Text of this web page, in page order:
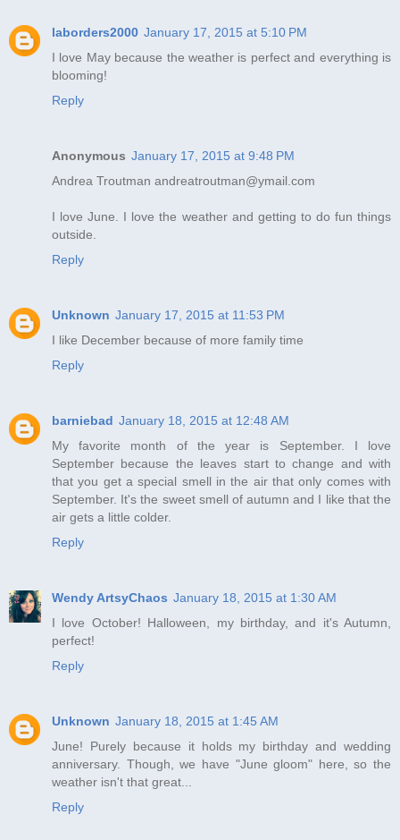
laborders2000 January 17, 2015 at 5:10 PM
I love May because the weather is perfect and everything is
blooming!
Reply
Anonymous January 17, 2015 at 9:48 PM
Andrea Troutman andreatroutman@ymail.com
I love June. I love the weather and getting to do fun things
outside.
Reply
Unknown January 17, 2015 at 11:53 PM
I like December because of more family time
Reply
barniebad January 18, 2015 at 12:48 AM
My favorite month of the year is September. I love
September because the leaves start to change and with
that you get a special smell in the air that only comes with
September. It's the sweet smell of autumn and I like that the
air gets a little colder.
Reply
Wendy ArtsyChaos January 18, 2015 at 1:30 AM
I love October! Halloween, my birthday, and it's Autumn,
perfect!
Reply
Unknown January 18, 2015 at 1:45 AM
June! Purely because it holds my birthday and wedding
anniversary. Though, we have "June gloom" here, so the
weather isn't that great...
Reply